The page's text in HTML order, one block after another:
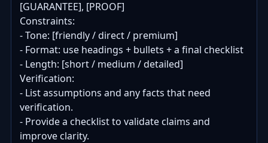
[GUARANTEE], [PROOF]
Constraints:
- Tone: [friendly / direct / premium]
- Format: use headings + bullets + a final checklist
- Length: [short / medium / detailed]
Verification:
- List assumptions and any facts that need
verification.
- Provide a checklist to validate claims and
improve clarity.